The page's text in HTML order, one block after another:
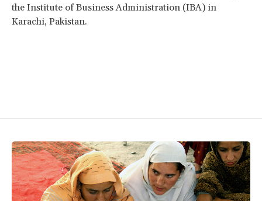
the Institute of Business Administration (IBA) in
Karachi, Pakistan.